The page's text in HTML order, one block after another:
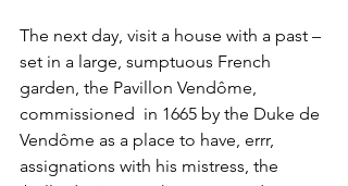
The next day, visit a house with a past –
set in a large, sumptuous French
garden, the Pavillon Vendôme,
commissioned  in 1665 by the Duke de
Vendôme as a place to have, errr,
assignations with his mistress, the